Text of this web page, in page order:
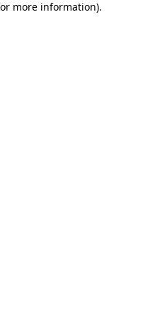
more information).